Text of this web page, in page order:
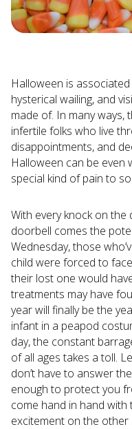
Halloween is
hysterical wailing, and
made of. In many ways,
infertile folks who live
disappointments, and
Halloween can be even
special kind of pain to
With every knock on
doorbell comes the
Wednesday, those
child were forced to
their lost one would
treatments may have
year will finally be the
infant in a peapod
day, the constant
of all ages takes a toll.
don’t have to answer
enough to protect you
come hand in hand with
excitement on the other